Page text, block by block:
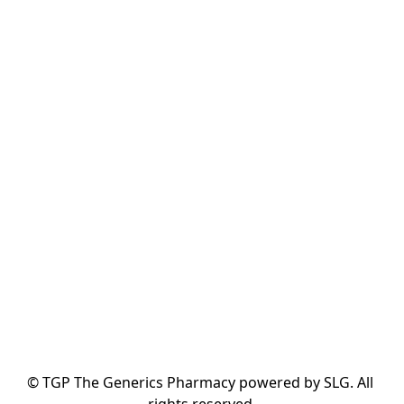
© TGP The Generics Pharmacy powered by SLG. All